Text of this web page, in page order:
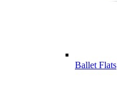
Ballet Flats